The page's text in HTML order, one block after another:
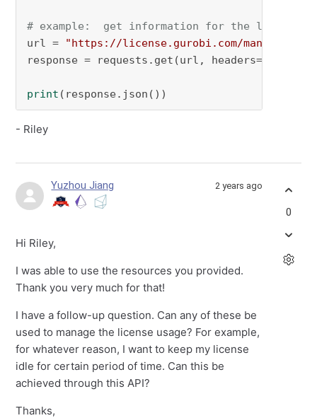
# example:  get information for the last
url = "https://license.gurobi.com/manager/
response = requests.get(url, headers=headers)
print (response.json())
- Riley
Yuzhou Jiang 2 years ago
Hi Riley,
I was able to use the resources you provided.
Thank you very much for that!
I have a follow-up question. Can any of these be
used to manage the license usage? For example,
for whatever reason, I want to keep my license
idle for certain period of time. Can this be
achieved through this API?
Thanks,
0